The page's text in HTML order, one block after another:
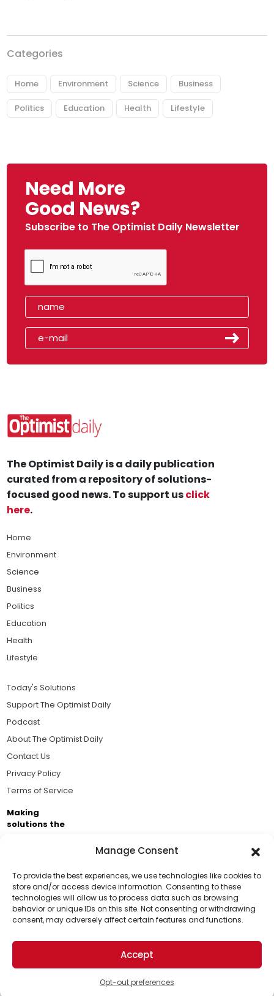
Manage Consent
To provide the best experiences, we use technologies like cookies to
store and/or access device information. Consenting to these
technologies will allow us to process data such as browsing
behavior or unique IDs on this site. Not consenting or withdrawing
consent, may adversely affect certain features and functions.
Accept
Opt-out preferences
Categories
Home Environment Science Business
Politics Education Health Lifestyle
Need More
Good News?
Subscribe to The Optimist Daily Newsletter
Support Us!
Thanks for being one of our top readers. Your
support helps us continue to put solutions into the
world for a more optimistic future.
The Optimist Daily is a daily publication
curated from a repository of solutions-
focused good news. To support usclick
here.
Home
Environment
Science
Business
Politics
Education
Health
Lifestyle
Today's Solutions
Support The Optimist Daily
Podcast
About The Optimist Daily
Contact Us
Privacy Policy
Terms of Service
Making
solutions the
Brought to you by the ongoing support of The World
Business Academy and thousands of readers
passionate about improving our world.
© 2026 The Optimist Daily. All Rights Reserved.
1101 Anacapa St. Ste 200, Santa Barbara, CA 93101, USA